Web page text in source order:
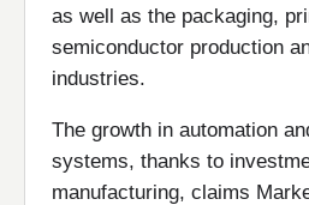
as well as the packaging,
semiconductor production
industries.
The growth in automation
systems, thanks to
manufacturing, claims